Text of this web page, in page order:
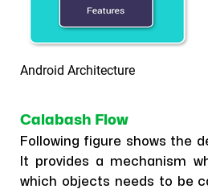
Android Architecture
Calabash Flow
Following figure shows the
It provides a mechanism
which objects needs to be